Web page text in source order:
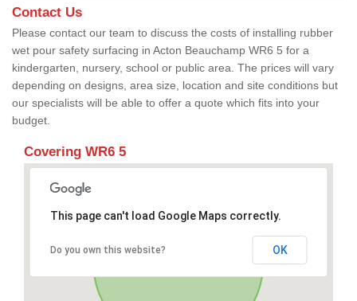
Contact Us
Please contact our team to discuss the costs of installing rubber
wet pour safety surfacing in Acton Beauchamp WR6 5 for a
kindergarten, nursery, school or public area. The prices will vary
depending on designs, area size, location and site conditions but
our specialists will be able to offer a quote which fits into your
budget.
Covering WR6 5
This page can't load Google Maps correctly.
Do you own this website? OK